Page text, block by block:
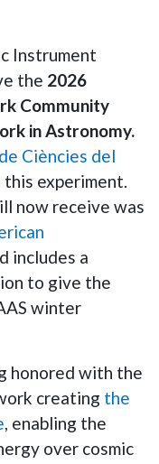
Instrument
the 2026
Community
in Astronomy.
Ciències del
experiment.
now receive was
includes a
to give the
winter
honored with the
creating the
, enabling the
over cosmic